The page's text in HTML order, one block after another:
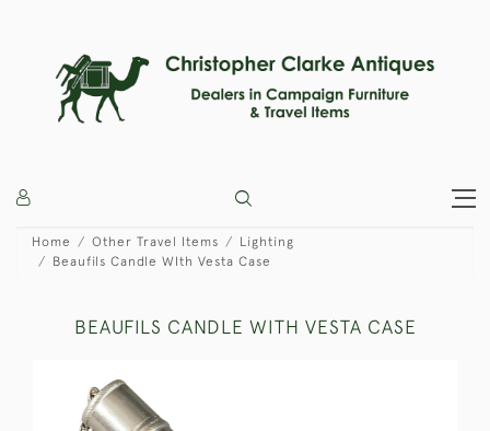
Home Other Travel Items
Lighting
Beaufils Candle WIth Vesta Case
BEAUFILS CANDLE WITH VESTA CASE